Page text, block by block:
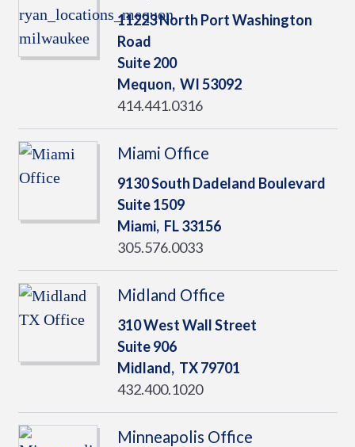
11223 North Port Washington
Road
Suite 200
Mequon, WI53092
414.441.0316
Miami Office
9130 South Dadeland Boulevard
Suite 1509
Miami, FL33156
305.576.0033
Midland Office
310 West Wall Street
Suite 906
Midland, TX79701
432.400.1020
Minneapolis Office